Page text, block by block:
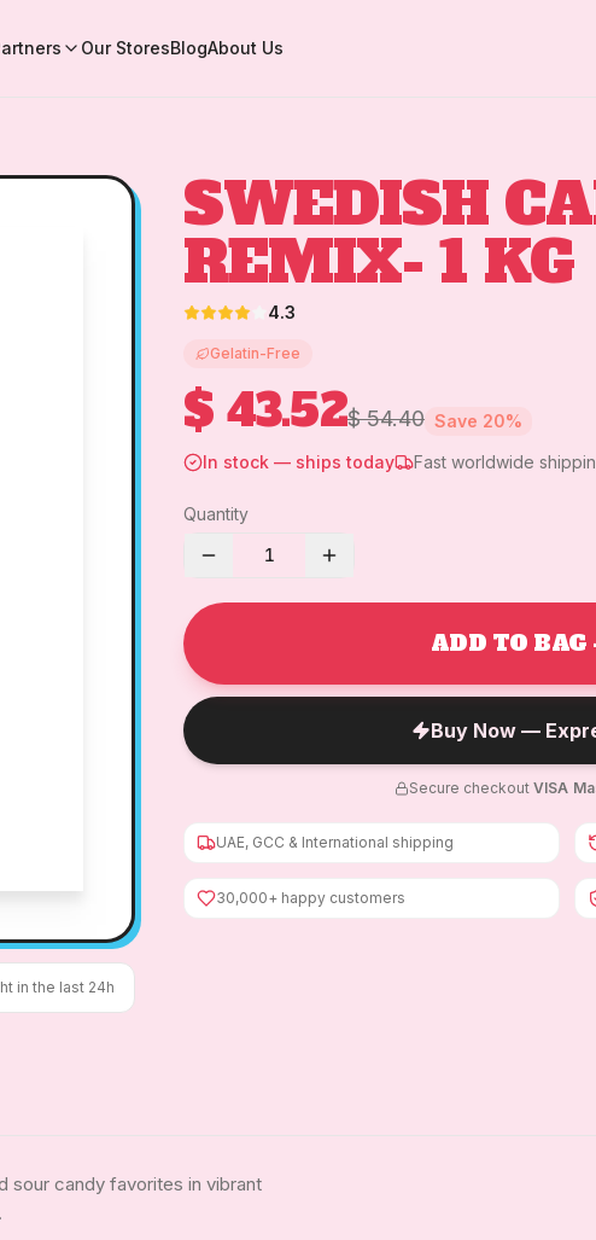
Our StoresBlogAbout Us
in the last 24h
SWEDISH
REMIX- 1 KG
4.3
Gelatin-Free
$ 43.52$ 54.40 Save 20%
In stock — ships today
Fast worldwide
Quantity
1
ADD TO
Buy Now —
Secure checkout· VISA
UAE, GCC & International shipping
30,000+ happy customers
sour candy favorites in vibrant